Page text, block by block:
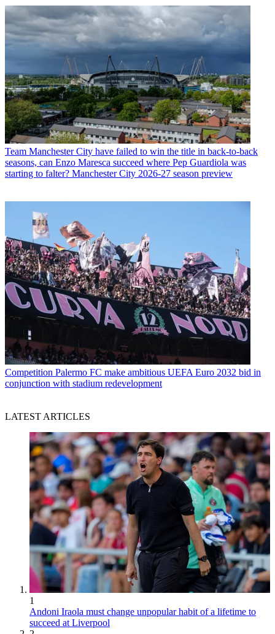
Team Manchester City have failed to win the title in back-to-back
seasons, can Enzo Maresca succeed where Pep Guardiola was
starting to falter? Manchester City 2026-27 season preview
Competition Palermo FC make ambitious UEFA Euro 2032 bid in
conjunction with stadium redevelopment
LATEST ARTICLES
1
Andoni Iraola must change unpopular habit of a lifetime to
succeed at Liverpool